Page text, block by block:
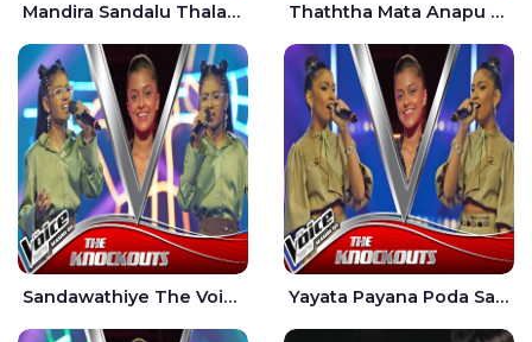
Mandira Sandalu Thala The Voice Teens Sri Lanka - Sheran Fernando Thaththa Mata Anapu Tokka The Voice Teens Sri Lanka - Thasindu Nimesh
Sandawathiye The Voice Teens Sri Lanka - Dahami Sankalpi Yayata Payana Poda Sanda The Voice Teens Sri Lanka - Sadewni Sithmini